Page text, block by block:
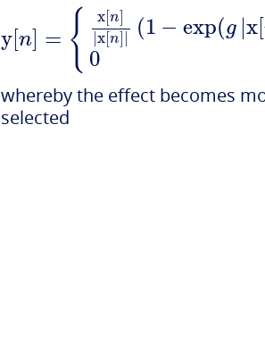
y[n] = { x[n]
|x[n]| (1−exp(g |x[
0
whereby the effect becomes
selected